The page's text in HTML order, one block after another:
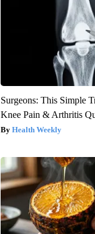
Surgeons: This Simple
Knee Pain & Arthritis
Health Weekly